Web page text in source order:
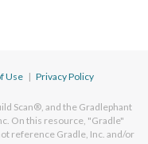
Use | Privacy Policy
Scan®, and the Gradlephant
On this resource, "Gradle"
reference Gradle, Inc. and/or